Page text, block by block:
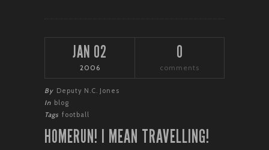
JAN 02
2006
0
comments
By Deputy N.C. Jones
In blog
Tags football
HOMERUN! I MEAN TRAVELLING!